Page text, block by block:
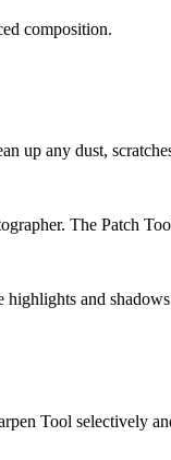
composition.
up any dust,
The Patch
and
Tool selectively